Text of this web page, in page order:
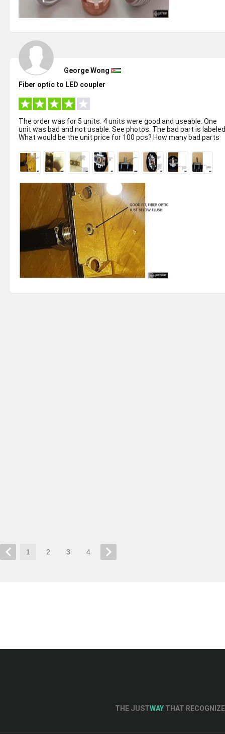
George Wong
Fiber optic to LED coupler
The order was for 5 units. 4 units were good and useable. One
unit was bad and not usable. See photos. The bad part is labeled.
What would be the unit price for 100 pcs? How many bad parts
1 2 3 4
THE JUSTWAY THAT